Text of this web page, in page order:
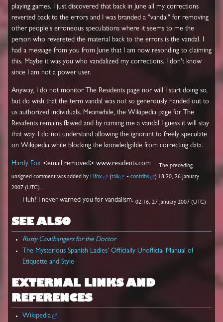
playing games. I just discovered that back in June all my corrections
reverted back to the errors and I was branded a "vandal" for removing
other people's erroneous speculations where it seems to me the
person who revereted the material back to the errors is the vandal. I
had a message from you from June that I am now resonding to claiming
this. Maybe it was you who vandalized my corrections. I don't know
since I am not a power user.
Anyway, I do not monitor The Residents page nor will I start doing so,
but do wish that the term vandal was not so generously handed out to
us authorized individuals. Meanwhile, the Wikipedia page for The
Residents remains flawed and by naming me a vandal I guess it will stay
that way. I do not understand allowing the ignorant to freely speculate
on Wikipedia while blocking the knowledgable from correcting data.
Hardy Fox <email removed> www.residents.com —The preceding
unsigned comment was added by Hfox (talk •contribs
) 18:20, 26 January
2007 (UTC).
Huh? I never warned you for vandalism.02:16, 27 January 2007 (UTC)
SEE ALSO
Rusty Coathangers for the Doctor
The Mysterious Spanish Ladies' Officially Unofficial Manual of
Etiquette and Style
EXTERNAL LINKS AND
REFERENCES
Wikipedia